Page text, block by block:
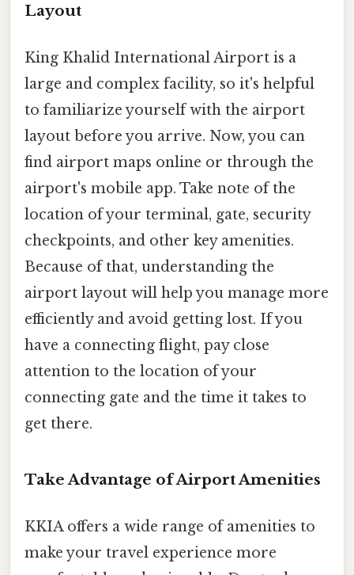
Layout
King Khalid International Airport is a
large and complex facility, so it's helpful
to familiarize yourself with the airport
layout before you arrive. Now, you can
find airport maps online or through the
airport's mobile app. Take note of the
location of your terminal, gate, security
checkpoints, and other key amenities.
Because of that, understanding the
airport layout will help you manage more
efficiently and avoid getting lost. If you
have a connecting flight, pay close
attention to the location of your
connecting gate and the time it takes to
get there.
Take Advantage of Airport Amenities
KKIA offers a wide range of amenities to
make your travel experience more